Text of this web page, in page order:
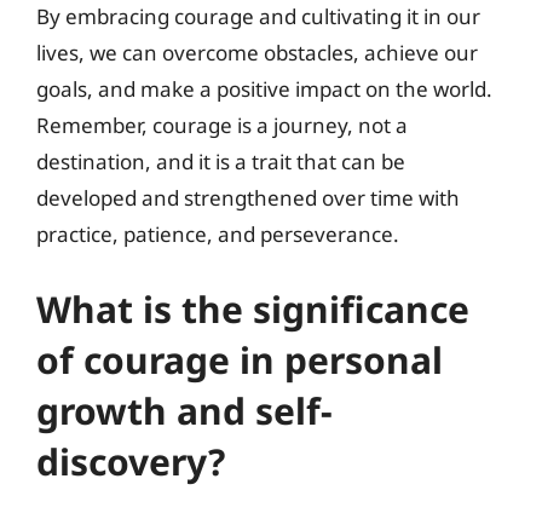
By embracing courage and cultivating it in our
lives, we can overcome obstacles, achieve our
goals, and make a positive impact on the world.
Remember, courage is a journey, not a
destination, and it is a trait that can be
developed and strengthened over time with
practice, patience, and perseverance.
What is the significance
of courage in personal
growth and self-
discovery?